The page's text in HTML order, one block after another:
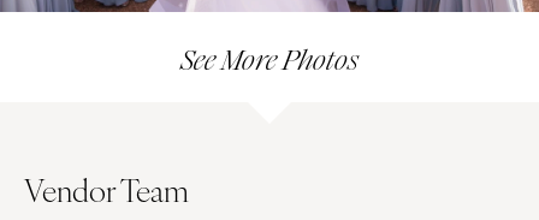
See More Photos
Vendor Team